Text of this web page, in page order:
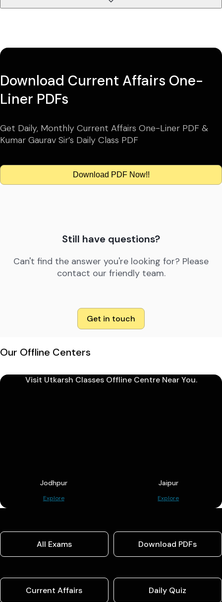
Download Current Affairs One-
Liner PDFs
Get Daily, Monthly Current Affairs One-Liner PDF &
Kumar Gaurav Sir’s Daily Class PDF
Download PDF Now!!
Still have questions?
Can't find the answer you're looking for? Please
contact our friendly team.
Get in touch
Our Offline Centers
Visit Utkarsh Classes Offline Centre Near You.
Jodhpur
Explore
Jaipur
Explore
All Exams Download PDFs
Current Affairs Daily Quiz